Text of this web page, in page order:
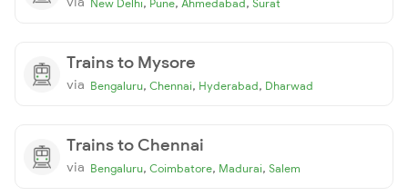
New Delhi Pune Ahmedabad Surat
Trains to Mysore
via Bengaluru, Chennai, Hyderabad, Dharwad
Trains to Chennai
via Bengaluru, Coimbatore, Madurai, Salem